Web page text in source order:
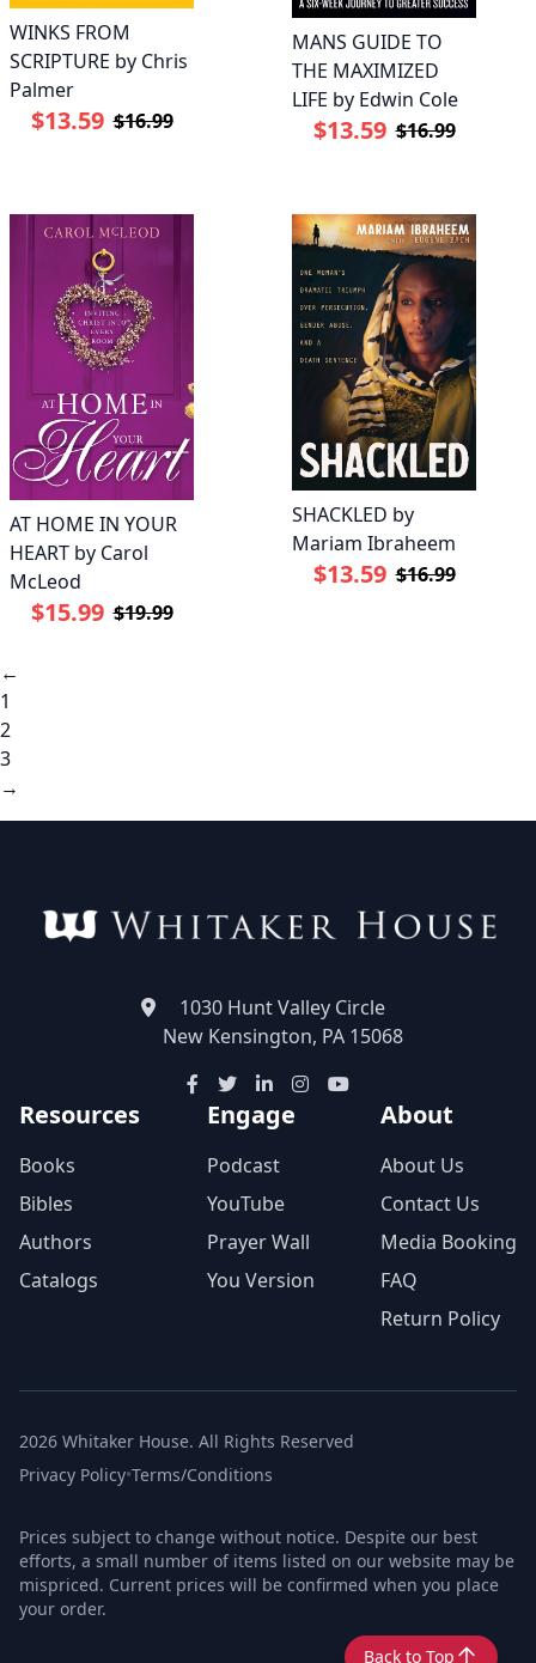
WINKS FROM
SCRIPTURE by Chris
Palmer
$13.59 $16.99
MANS GUIDE TO
THE MAXIMIZED
LIFE by Edwin Cole
$13.59 $16.99
AT HOME IN YOUR
HEART by Carol
McLeod
$15.99 $19.99
SHACKLED by
Mariam Ibraheem
$13.59 $16.99
←
1
2
3
→
Back to Top
1030 Hunt Valley Circle
New Kensington, PA 15068
Resources
Books
Bibles
Authors
Catalogs
Engage
Podcast
YouTube
Prayer Wall
You Version
About
About Us
Contact Us
Media Booking
FAQ
Return Policy
2026 Whitaker House. All Rights Reserved
Privacy Policy•Terms/Conditions
Prices subject to change without notice. Despite our best
efforts, a small number of items listed on our website may be
mispriced. Current prices will be confirmed when you place
your order.